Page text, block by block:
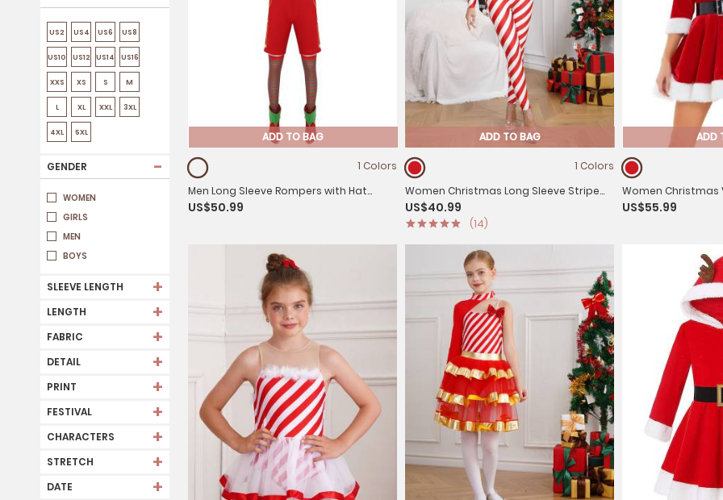
US2 US4 US6 US8
US10 US12 US14 US16
XXS XS S M
L XL XXL 3XL
4XL 5XL
GENDER -
WOMEN
GIRLS
MEN
BOYS
SLEEVE LENGTH +
LENGTH +
FABRIC +
DETAIL +
PRINT +
FESTIVAL +
CHARACTERS +
STRETCH +
DATE +
ADD TO BAG
1 Colors
Men Long Sleeve Rompers with Hat
Shoes and Stockings Christmas Elf
US$50.99
ADD TO BAG
1 Colors
Women Christmas Long Sleeve Stripe
Candy Cane Costume Jumpsuit
US$40.99
(14)
ADD
Women Christmas
Line Dress with Belt
US$55.99